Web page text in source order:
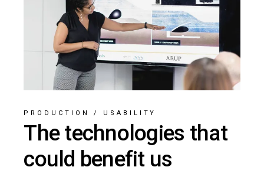
PRODUCTION / USABILITY
The technologies that
could benefit us